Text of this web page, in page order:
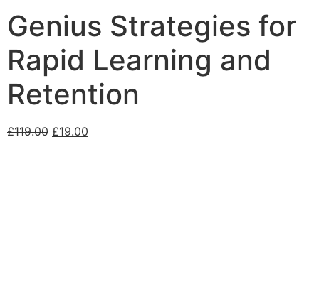
Genius Strategies for
Rapid Learning and
Retention
£119.00 £19.00